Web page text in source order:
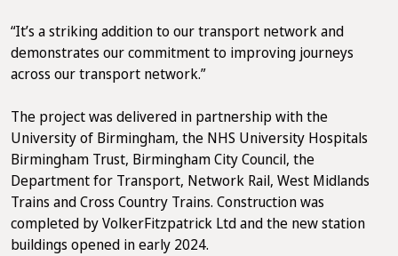
“It’s a striking addition to our transport network and
demonstrates our commitment to improving journeys
across our transport network.”
The project was delivered in partnership with the
University of Birmingham, the NHS University Hospitals
Birmingham Trust, Birmingham City Council, the
Department for Transport, Network Rail, West Midlands
Trains and Cross Country Trains. Construction was
completed by VolkerFitzpatrick Ltd and the new station
buildings opened in early 2024.